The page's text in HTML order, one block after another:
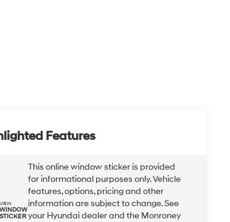
Features
VIEW
WINDOW
STICKER
This online window sticker is provided
for informational purposes only. Vehicle
features, options, pricing and other
information are subject to change. See
your Hyundai dealer and the Monroney